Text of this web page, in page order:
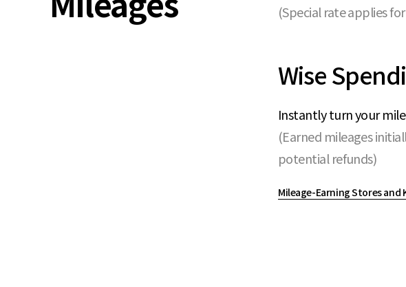
(Special rate applies
Wise
Instantly turn your
(Earned mileages
potential refunds)
Mileage-Earning Stores and